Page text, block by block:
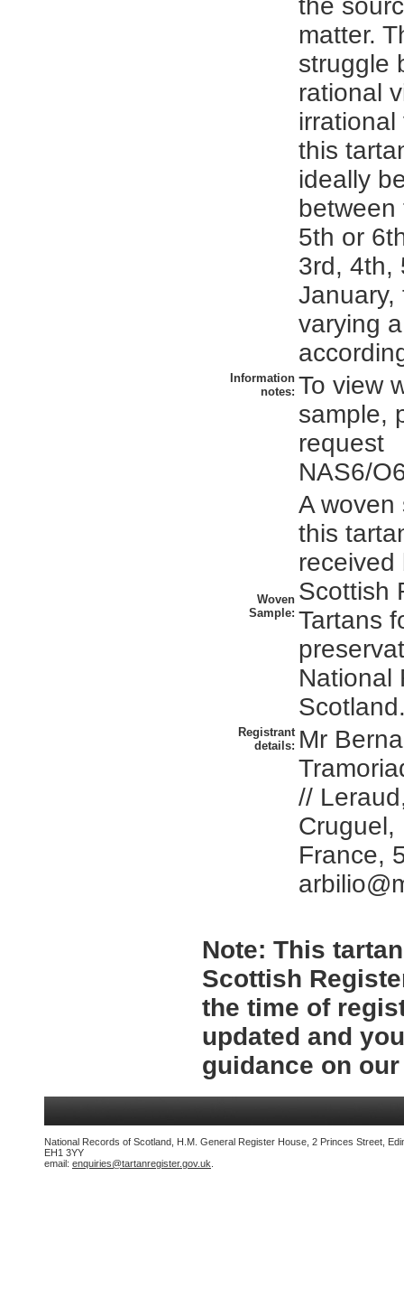
the
matter.
struggle
rational
this
ideally
between
5th or
3rd, 4th,
January,
varying
Information
notes: To view
sample,
request
NAS6/
Woven
Sample:
A woven
this
received
Scottish
Tartans
National
Registrant
details: Mr
//
Cruguel,
France,
Note: This
Scottish
the time of
updated and
guidance on
National Records of Scotland, H.M. General Register House, 2 Princes Street,
EH1 3YY
email: enquiries@tartanregister.gov.uk